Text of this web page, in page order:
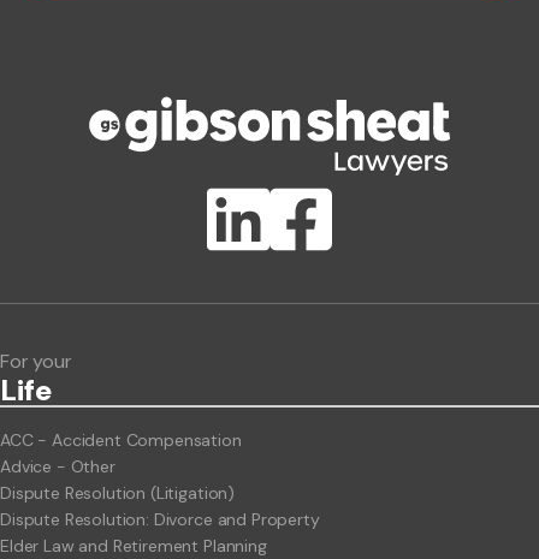
ClientBUZZ Newsletter
For your
Life
ACC - Accident Compensation
Advice - Other
Dispute Resolution (Litigation)
Dispute Resolution: Divorce and Property
Elder Law and Retirement Planning